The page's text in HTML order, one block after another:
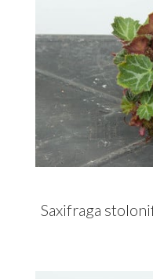
Saxifraga